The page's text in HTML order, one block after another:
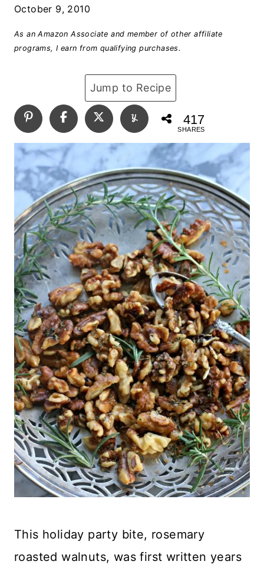
October 9, 2010
As an Amazon Associate and member of other affiliate
programs, I earn from qualifying purchases.
Jump to Recipe
417
SHARES
This holiday party bite, rosemary
roasted walnuts, was first written years